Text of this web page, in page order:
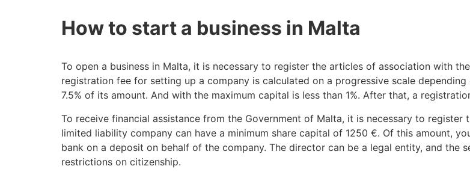
How to start a business in Malta
To open a business in Malta, it is necessary to register the articles of association with
registration fee for setting up a company is calculated on a progressive scale
7.5% of its amount. And with the maximum capital is less than 1%. After that, a
To receive financial assistance from the Government of Malta, it is necessary to
limited liability company can have a minimum share capital of 1250 €. Of this amount,
bank on a deposit on behalf of the company. The director can be a legal entity, and the
restrictions on citizenship.